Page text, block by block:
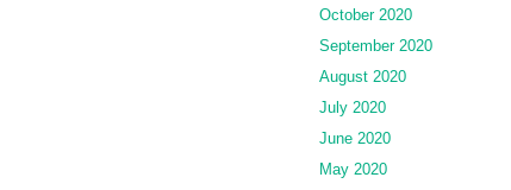
October 2020
September 2020
August 2020
July 2020
June 2020
May 2020